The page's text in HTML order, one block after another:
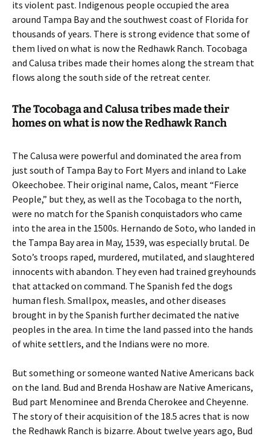
its violent past. Indigenous people occupied the area
around Tampa Bay and the southwest coast of Florida for
thousands of years. There is strong evidence that some of
them lived on what is now the Redhawk Ranch. Tocobaga
and Calusa tribes made their homes along the stream that
flows along the south side of the retreat center.
The Tocobaga and Calusa tribes made their
homes on what is now the Redhawk Ranch
The Calusa were powerful and dominated the area from
just south of Tampa Bay to Fort Myers and inland to Lake
Okeechobee. Their original name, Calos, meant “Fierce
People,” but they, as well as the Tocobaga to the north,
were no match for the Spanish conquistadors who came
into the area in the 1500s. Hernando de Soto, who landed in
the Tampa Bay area in May, 1539, was especially brutal. De
Soto’s troops raped, murdered, mutilated, and slaughtered
innocents with abandon. They even had trained greyhounds
that attacked on command. The Spanish fed the dogs
human flesh. Smallpox, measles, and other diseases
brought in by the Spanish further decimated the native
peoples in the area. In time the land passed into the hands
of white settlers, and the Indians were no more.
But something or someone wanted Native Americans back
on the land. Bud and Brenda Hoshaw are Native Americans,
Bud part Menominee and Brenda Cherokee and Cheyenne.
The story of their acquisition of the 18.5 acres that is now
the Redhawk Ranch is bizarre. About twelve years ago, Bud